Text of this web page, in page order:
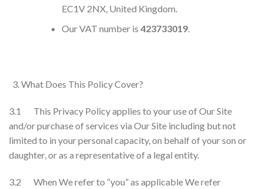
EC1V 2NX, United Kingdom.
Our VAT number is 423733019.
What Does This Policy Cover?
3.1 This Privacy Policy applies to your use of Our Site
and/or purchase of services via Our Site including but not
limited to in your personal capacity, on behalf of your son or
daughter, or as a representative of a legal entity.
3.2 When We refer to “you” as applicable We refer